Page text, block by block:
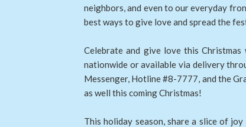
neighbors, and even to our everyday
best ways to give love and spread the
Celebrate and give love this Christmas
nationwide or available via delivery
Messenger, Hotline #8-7777, and the
as well this coming Christmas!
This holiday season, share a slice of